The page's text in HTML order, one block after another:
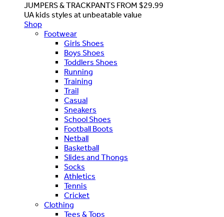
JUMPERS & TRACKPANTS FROM $29.99
UA kids styles at unbeatable value
Shop
Footwear
Girls Shoes
Boys Shoes
Toddlers Shoes
Running
Training
Trail
Casual
Sneakers
School Shoes
Football Boots
Netball
Basketball
Slides and Thongs
Socks
Athletics
Tennis
Cricket
Clothing
Tees & Tops